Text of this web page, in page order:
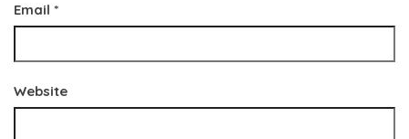
Email *
Website